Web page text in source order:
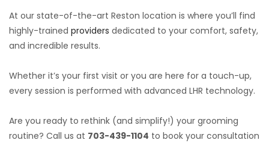
At our state-of-the-art Reston location is where you’ll find
highly-trained providers dedicated to your comfort, safety,
and incredible results.
Whether it’s your first visit or you are here for a touch-up,
every session is performed with advanced LHR technology.
Are you ready to rethink (and simplify!) your grooming
routine? Call us at 703-439-1104 to book your consultation